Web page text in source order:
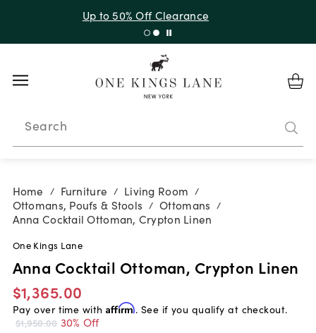
Up to 50% Off Clearance
Search
Home / Furniture / Living Room /
Ottomans, Poufs & Stools / Ottomans /
Anna Cocktail Ottoman, Crypton Linen
One Kings Lane
Anna Cocktail Ottoman, Crypton Linen
$1,365.00
Pay over time with Affirm. See if you qualify at checkout.
$1,950.00 30% Off